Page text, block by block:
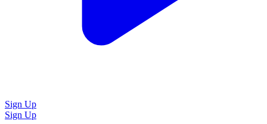
Sign Up
Sign Up